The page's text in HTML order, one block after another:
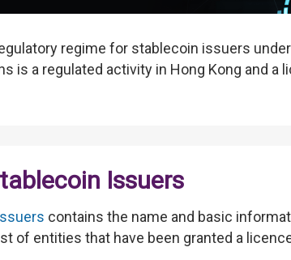
regime for stablecoin issuers
is a regulated activity in Hong Kong and
Issuers
contains the name and basic
of entities that have been granted a